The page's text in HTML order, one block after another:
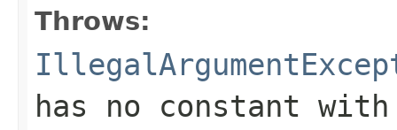
Throws:
has no constant